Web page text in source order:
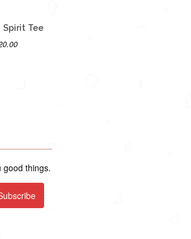
Spirit Tee
good things.